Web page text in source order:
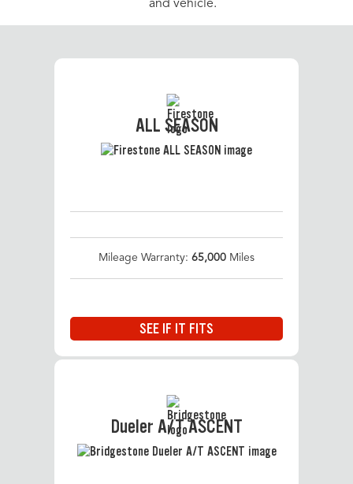
and vehicle.
ALL SEASON
Mileage Warranty: 65,000 Miles
SEE IF IT FITS
Dueler A/T ASCENT